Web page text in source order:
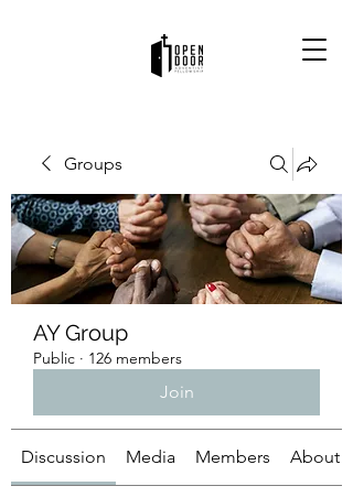
Groups
AY Group
Public · 126 members
Join
Discussion Media Members About